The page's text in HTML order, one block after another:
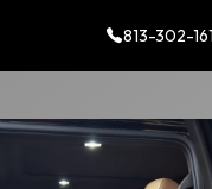
813-302-